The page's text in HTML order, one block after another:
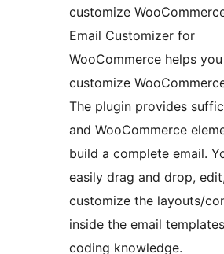
customize
Email Customizer for
WooCommerce helps
customize
The plugin provides
and WooCommerce
build a complete email.
easily drag and drop,
customize the layouts/
inside the email
coding knowledge.